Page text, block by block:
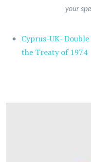
your
Cyprus-UK-
the Treaty of 1974